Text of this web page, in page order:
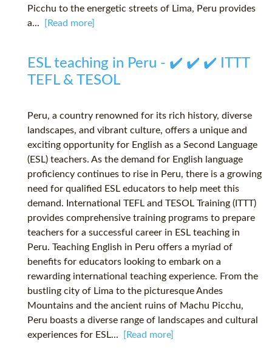
Picchu to the energetic streets of Lima, Peru provides
a...
[Read more]
ESL teaching in Peru - ✔️ ✔️ ✔️ ITTT
TEFL & TESOL
Peru, a country renowned for its rich history, diverse
landscapes, and vibrant culture, offers a unique and
exciting opportunity for English as a Second Language
(ESL) teachers. As the demand for English language
proficiency continues to rise in Peru, there is a growing
need for qualified ESL educators to help meet this
demand. International TEFL and TESOL Training (ITTT)
provides comprehensive training programs to prepare
teachers for a successful career in ESL teaching in
Peru. Teaching English in Peru offers a myriad of
benefits for educators looking to embark on a
rewarding international teaching experience. From the
bustling city of Lima to the picturesque Andes
Mountains and the ancient ruins of Machu Picchu,
Peru boasts a diverse range of landscapes and cultural
experiences for ESL...
[Read more]